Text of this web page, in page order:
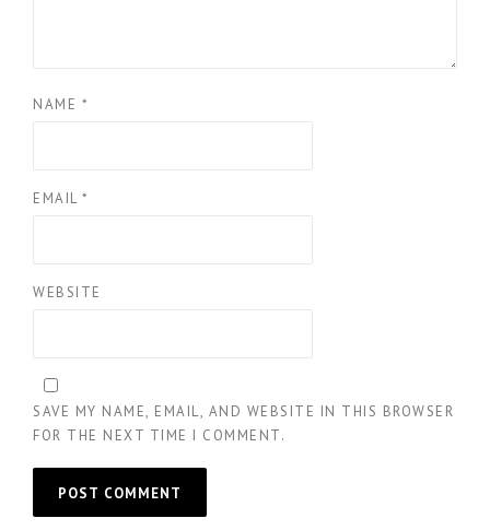
NAME *
EMAIL *
WEBSITE
SAVE MY NAME, EMAIL, AND WEBSITE IN THIS BROWSER
FOR THE NEXT TIME I COMMENT.